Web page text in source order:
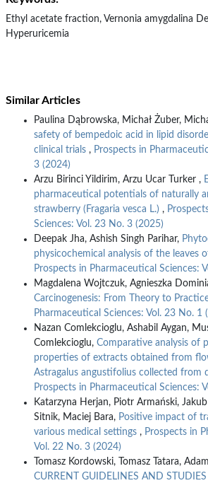
Ethyl acetate fraction, Vernonia amygdalina
Hyperuricemia
Similar Articles
Paulina Dąbrowska, Michał Żuber,
safety of bempedoic acid in lipid
clinical trials , Prospects in
3 (2024)
Arzu Birinci Yildirim, Arzu Ucar Turker ,
pharmaceutical potentials of naturally
strawberry (Fragaria vesca L.) ,
Sciences: Vol. 23 No. 3 (2025)
Deepak Jha, Ashish Singh Parihar,
physicochemical analysis of the leaves
Prospects in Pharmaceutical Sciences:
Magdalena Wojtczuk, Agnieszka
Carcinogenesis: From Theory to
Pharmaceutical Sciences: Vol. 23 No. 1
Nazan Comlekcioglu, Ashabil Aygan,
Comlekcioglu, Comparative analysis of
properties of extracts obtained from
Astragalus angustifolius collected from
Prospects in Pharmaceutical Sciences:
Katarzyna Herjan, Piotr Armański,
Sitnik, Maciej Bara, Positive impact of
various medical settings , Prospects in
Vol. 22 No. 3 (2024)
Tomasz Kordowski, Tomasz Tatara,
CURRENT GUIDELINES AND